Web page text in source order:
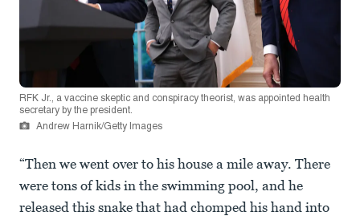
RFK Jr., a vaccine skeptic and conspiracy theorist, was appointed health
secretary by the president.
Andrew Harnik/Getty Images
“Then we went over to his house a mile away. There
were tons of kids in the swimming pool, and he
released this snake that had chomped his hand into